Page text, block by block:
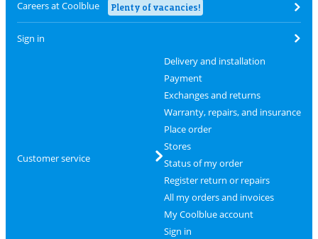
Careers at Coolblue Plenty of vacancies!
Sign in
Customer service
Delivery and installation
Payment
Exchanges and returns
Warranty, repairs, and insurance
Place order
Stores
Status of my order
Register return or repairs
All my orders and invoices
My Coolblue account
Sign in